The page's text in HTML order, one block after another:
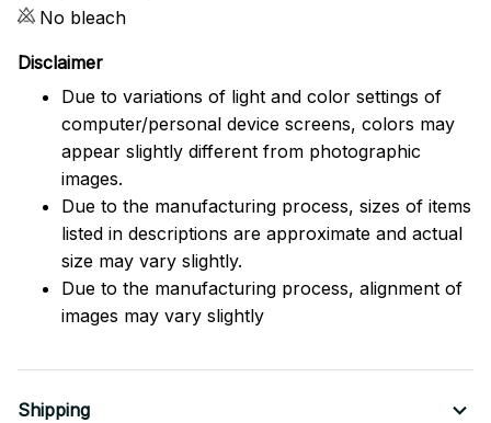
No bleach
Disclaimer
Due to variations of light and color settings of
computer/personal device screens, colors may
appear slightly different from photographic
images.
Due to the manufacturing process, sizes of items
listed in descriptions are approximate and actual
size may vary slightly.
Due to the manufacturing process, alignment of
images may vary slightly
Shipping